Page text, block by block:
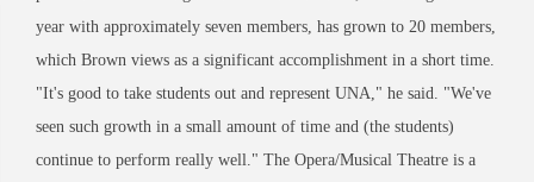
year with approximately seven members, has grown to 20 members,
which Brown views as a significant accomplishment in a short time.
"It's good to take students out and represent UNA," he said. "We've
seen such growth in a small amount of time and (the students)
continue to perform really well." The Opera/Musical Theatre is a